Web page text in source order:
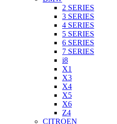
2 SERIES
3 SERIES
4 SERIES
5 SERIES
6 SERIES
7 SERIES
i8
X1
X3
X4
X5
X6
Z4
CITROEN